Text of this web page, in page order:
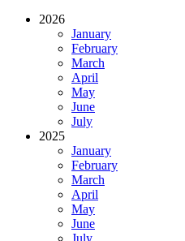
2026
January
February
March
April
May
June
July
2025
January
February
March
April
May
June